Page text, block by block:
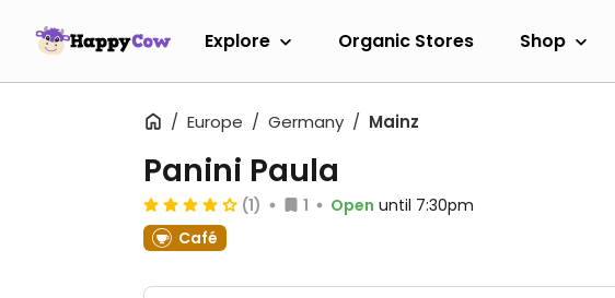
Explore Organic Stores Shop
Europe Germany Mainz
Panini Paula
(1) 1 Open until 7:30pm
Café